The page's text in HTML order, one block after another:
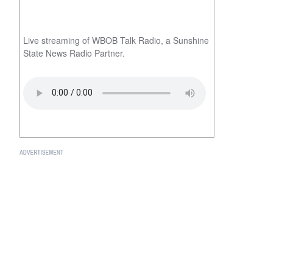
Live streaming of WBOB Talk Radio, a Sunshine
State News Radio Partner.